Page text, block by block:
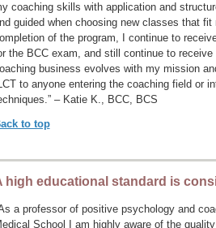
coaching skills with application and
guided when choosing new classes that
of the program, I continue to
the BCC exam, and still continue to
business evolves with my mission
to anyone entering the coaching field or
– Katie K., BCC, BCS
to top
high educational standard is
a professor of positive psychology and
School I am highly aware of the